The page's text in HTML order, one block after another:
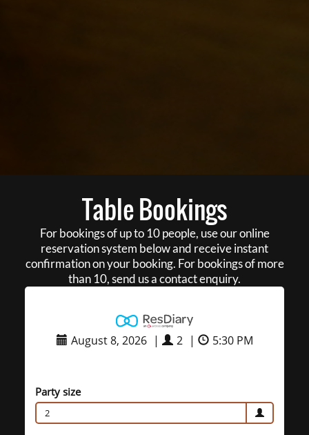
Table Bookings
For bookings of up to 10 people, use our online
reservation system below and receive instant
confirmation on your booking. For bookings of more
than 10, send us a contact enquiry.
August 8, 2026 | 2 | 5:30 PM
Party size
2